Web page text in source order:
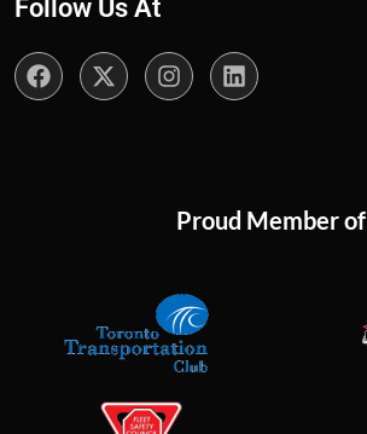
Follow Us At
Proud Member of